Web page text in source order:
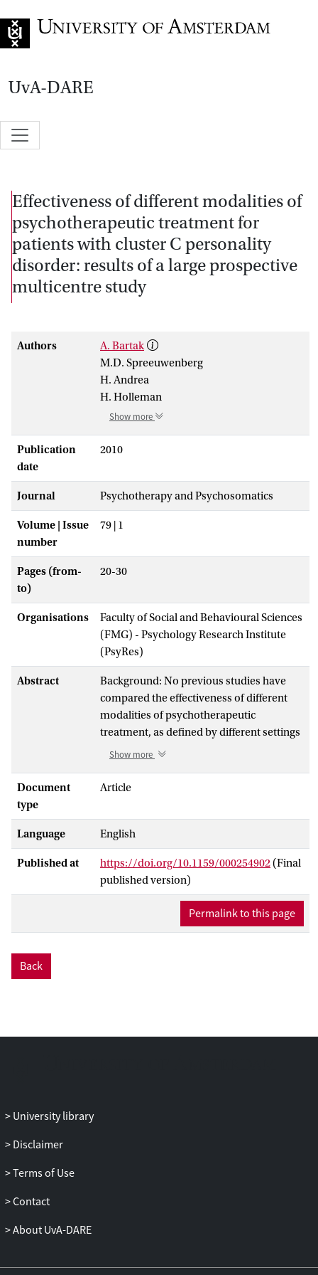
UvA-DARE
Effectiveness of different modalities of
psychotherapeutic treatment for
patients with cluster C personality
disorder: results of a large prospective
multicentre study
Authors
A. Bartak
M.D. Spreeuwenberg
H. Andrea
H. Holleman
Show more
Publication
date
2010
Journal Psychotherapy and Psychosomatics
Volume | Issue
number
79 | 1
Pages (from-
to)
20-30
Organisations
Faculty of Social and Behavioural Sciences
(FMG) - Psychology Research Institute
(PsyRes)
Abstract
Background: No previous studies have
compared the effectiveness of different
modalities of psychotherapeutic
treatment, as defined by different settings
and durations, for patients with cluster C
multicentre study was to compare the
patients with cluster C personality
disorders in terms of psychiatric
symptoms, psychosocial functioning, and
quality of life. The following treatment
modalities were compared: long-term
outpatient (more than 6 months), short-
term day hospital (up to 6 months), long-
term day hospital, short-term inpatient,
patients with a DSM-IV-TR axis-II cluster C
Show more
Document
type
Article
Language English
Published at https://doi.org/10.1159/000254902 (Final
published version)
Permalink to this page
Back
University library
Disclaimer
Terms of Use
Contact
About UvA-DARE